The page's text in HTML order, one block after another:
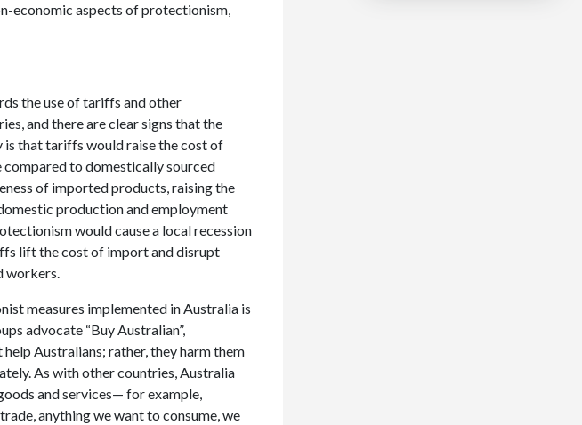
economic aspects of protectionism,
the use of tariffs and other
and there are clear signs that the
that tariffs would raise the cost of
to domestically sourced
of imported products, raising the
production and employment
would cause a local recession
lift the cost of import and disrupt
workers.
measures implemented in Australia is
advocate “Buy Australian”,
Australians; rather, they harm them
As with other countries, Australia
and services— for example,
anything we want to consume, we